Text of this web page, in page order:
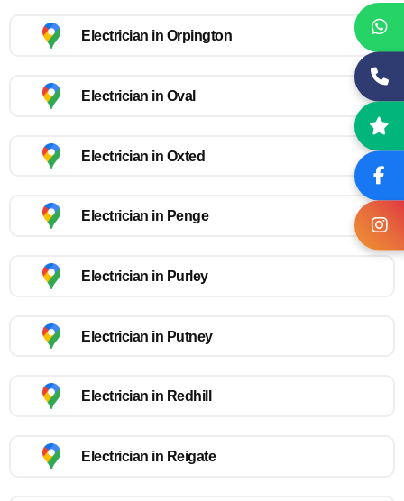
Electrician in Orpington
Electrician in Oval
Electrician in Oxted
Electrician in Penge
Electrician in Purley
Electrician in Putney
Electrician in Redhill
Electrician in Reigate